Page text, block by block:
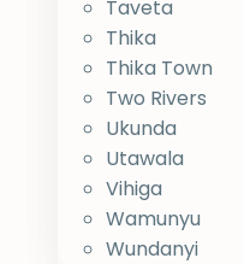
Taveta
Thika
Thika Town
Two Rivers
Ukunda
Utawala
Vihiga
Wamunyu
Wundanyi